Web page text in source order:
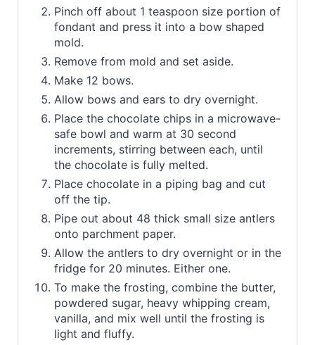
Pinch off about 1 teaspoon size portion of
fondant and press it into a bow shaped
mold.
Remove from mold and set aside.
Make 12 bows.
Allow bows and ears to dry overnight.
Place the chocolate chips in a microwave-
safe bowl and warm at 30 second
increments, stirring between each, until
the chocolate is fully melted.
Place chocolate in a piping bag and cut
off the tip.
Pipe out about 48 thick small size antlers
onto parchment paper.
Allow the antlers to dry overnight or in the
fridge for 20 minutes. Either one.
To make the frosting, combine the butter,
powdered sugar, heavy whipping cream,
vanilla, and mix well until the frosting is
light and fluffy.